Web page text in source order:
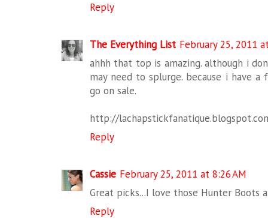
Reply
The Everything List February 25, 2011
ahhh that top is amazing. although i
may need to splurge. because i have
go on sale.
http://
Reply
Cassie February 25, 2011 at 8:26 AM
Great picks...I love those Hunter Boots
Reply